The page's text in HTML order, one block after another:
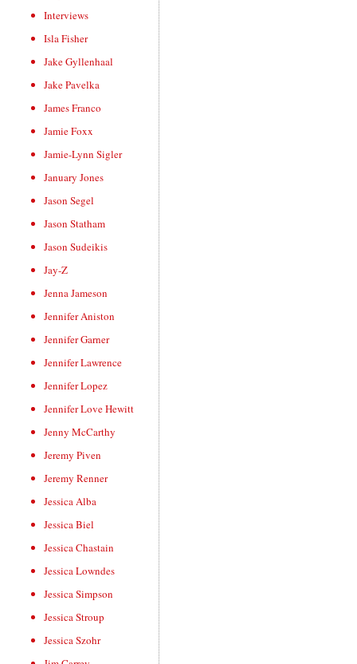
Interviews
Isla Fisher
Jake Gyllenhaal
Jake Pavelka
James Franco
Jamie Foxx
Jamie-Lynn Sigler
January Jones
Jason Segel
Jason Statham
Jason Sudeikis
Jay-Z
Jenna Jameson
Jennifer Aniston
Jennifer Garner
Jennifer Lawrence
Jennifer Lopez
Jennifer Love Hewitt
Jenny McCarthy
Jeremy Piven
Jeremy Renner
Jessica Alba
Jessica Biel
Jessica Chastain
Jessica Lowndes
Jessica Simpson
Jessica Stroup
Jessica Szohr